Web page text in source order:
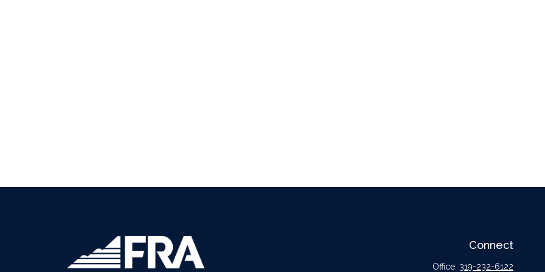
Connect
Office: 319-232-6122